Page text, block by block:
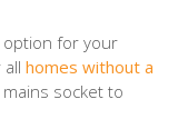
option for your
homes without a
socket to